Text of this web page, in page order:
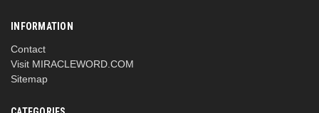
INFORMATION
Contact
Visit MIRACLEWORD.COM
Sitemap